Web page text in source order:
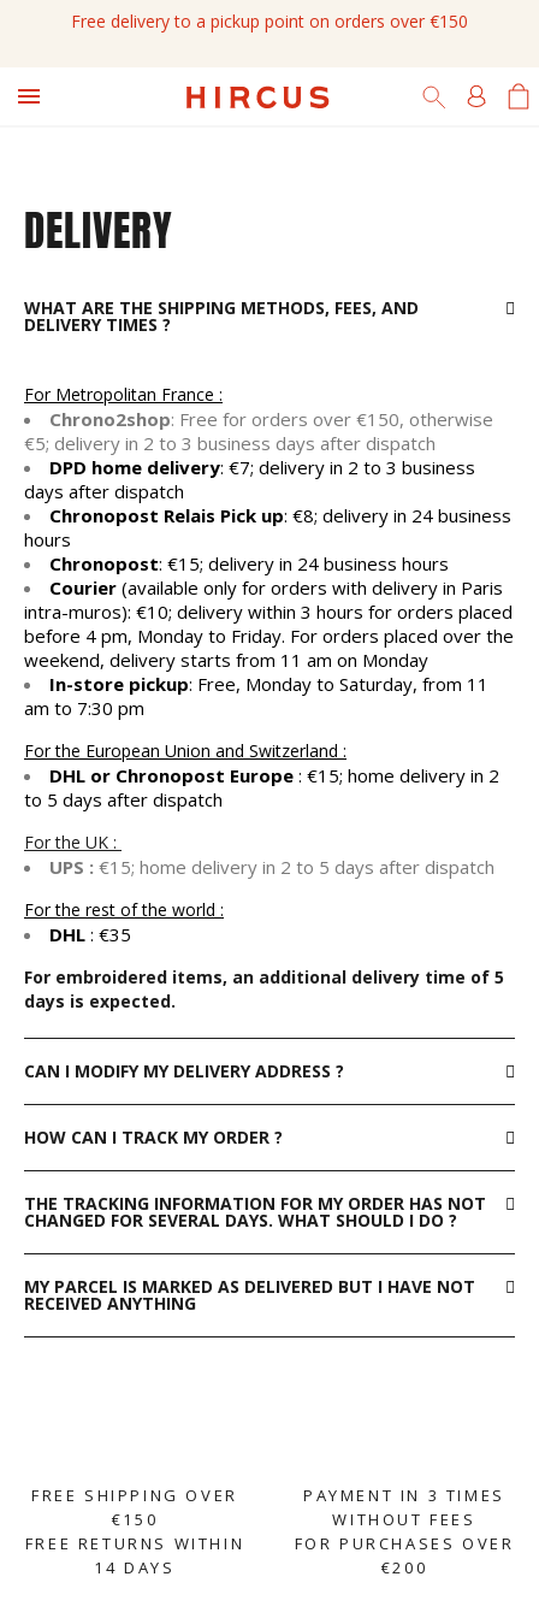
Free delivery to a pickup point on orders over €150
DELIVERY
WHAT ARE THE SHIPPING METHODS, FEES, AND
DELIVERY TIMES ?
For Metropolitan France :
Chrono2shop: Free for orders over €150, otherwise
€5; delivery in 2 to 3 business days after dispatch
DPD home delivery: €7; delivery in 2 to 3 business
days after dispatch
Chronopost Relais Pick up: €8; delivery in 24 business
hours
Chronopost: €15; delivery in 24 business hours
Courier (available only for orders with delivery in Paris
intra-muros): €10; delivery within 3 hours for orders placed
before 4 pm, Monday to Friday. For orders placed over the
weekend, delivery starts from 11 am on Monday
In-store pickup: Free, Monday to Saturday, from 11
am to 7:30 pm
For the European Union and Switzerland :
DHL or Chronopost Europe : €15; home delivery in 2
to 5 days after dispatch
For the UK :
UPS : €15; home delivery in 2 to 5 days after dispatch
For the rest of the world :
DHL : €35
For embroidered items, an additional delivery time of 5
days is expected.
CAN I MODIFY MY DELIVERY ADDRESS ?
HOW CAN I TRACK MY ORDER ?
THE TRACKING INFORMATION FOR MY ORDER HAS NOT
CHANGED FOR SEVERAL DAYS. WHAT SHOULD I DO ?
MY PARCEL IS MARKED AS DELIVERED BUT I HAVE NOT
RECEIVED ANYTHING
FREE SHIPPING OVER
€150
FREE RETURNS WITHIN
14 DAYS
PAYMENT IN 3 TIMES
WITHOUT FEES
FOR PURCHASES OVER
€200